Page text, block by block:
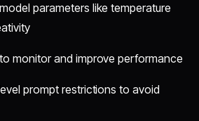
parameters like temperature
monitor and improve performance
prompt restrictions to avoid